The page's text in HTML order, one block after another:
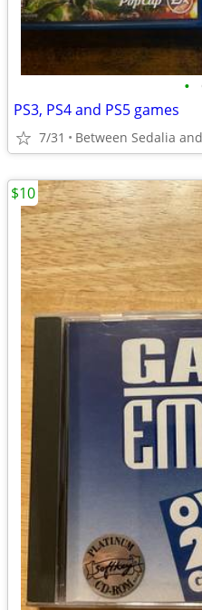
•
PS3, PS4 and PS5 games
7/31 Between Sedalia
$10